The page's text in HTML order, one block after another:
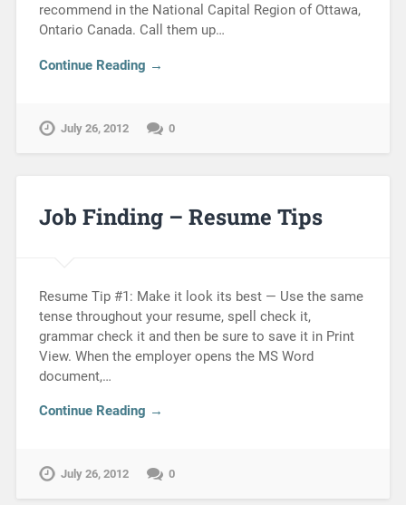
recommend in the National Capital Region of Ottawa,
Ontario Canada. Call them up…
Continue Reading →
July 26, 2012 0
Job Finding – Resume Tips
Resume Tip #1: Make it look its best — Use the same
tense throughout your resume, spell check it,
grammar check it and then be sure to save it in Print
View. When the employer opens the MS Word
document,…
Continue Reading →
July 26, 2012 0